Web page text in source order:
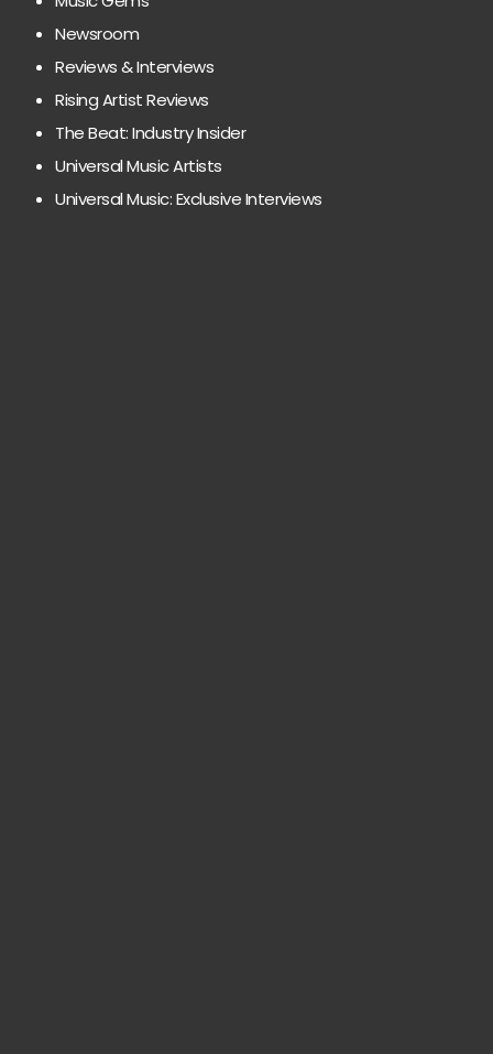
Newsroom
Reviews & Interviews
Rising Artist Reviews
The Beat: Industry Insider
Universal Music Artists
Universal Music: Exclusive Interviews